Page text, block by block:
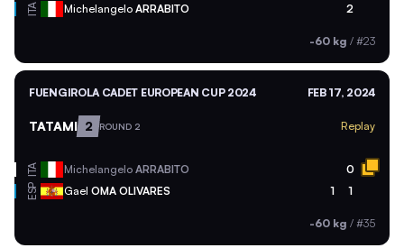
ITA Michelangelo ARRABITO 2
-60 kg / #23
FUENGIROLA CADET EUROPEAN CUP 2024 FEB 17, 2024
TATAMI 2 ROUND 2 Replay
ITA Michelangelo ARRABITO 0
ESP Gael OMA OLIVARES 1 1
-60 kg / #35